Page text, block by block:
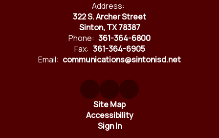
Address:
322 S. Archer Street
Sinton, TX 78387
Phone: 361-364-6800
Fax: 361-364-6905
Email: communications@sintonisd.net
Site Map
Accessibility
Sign In